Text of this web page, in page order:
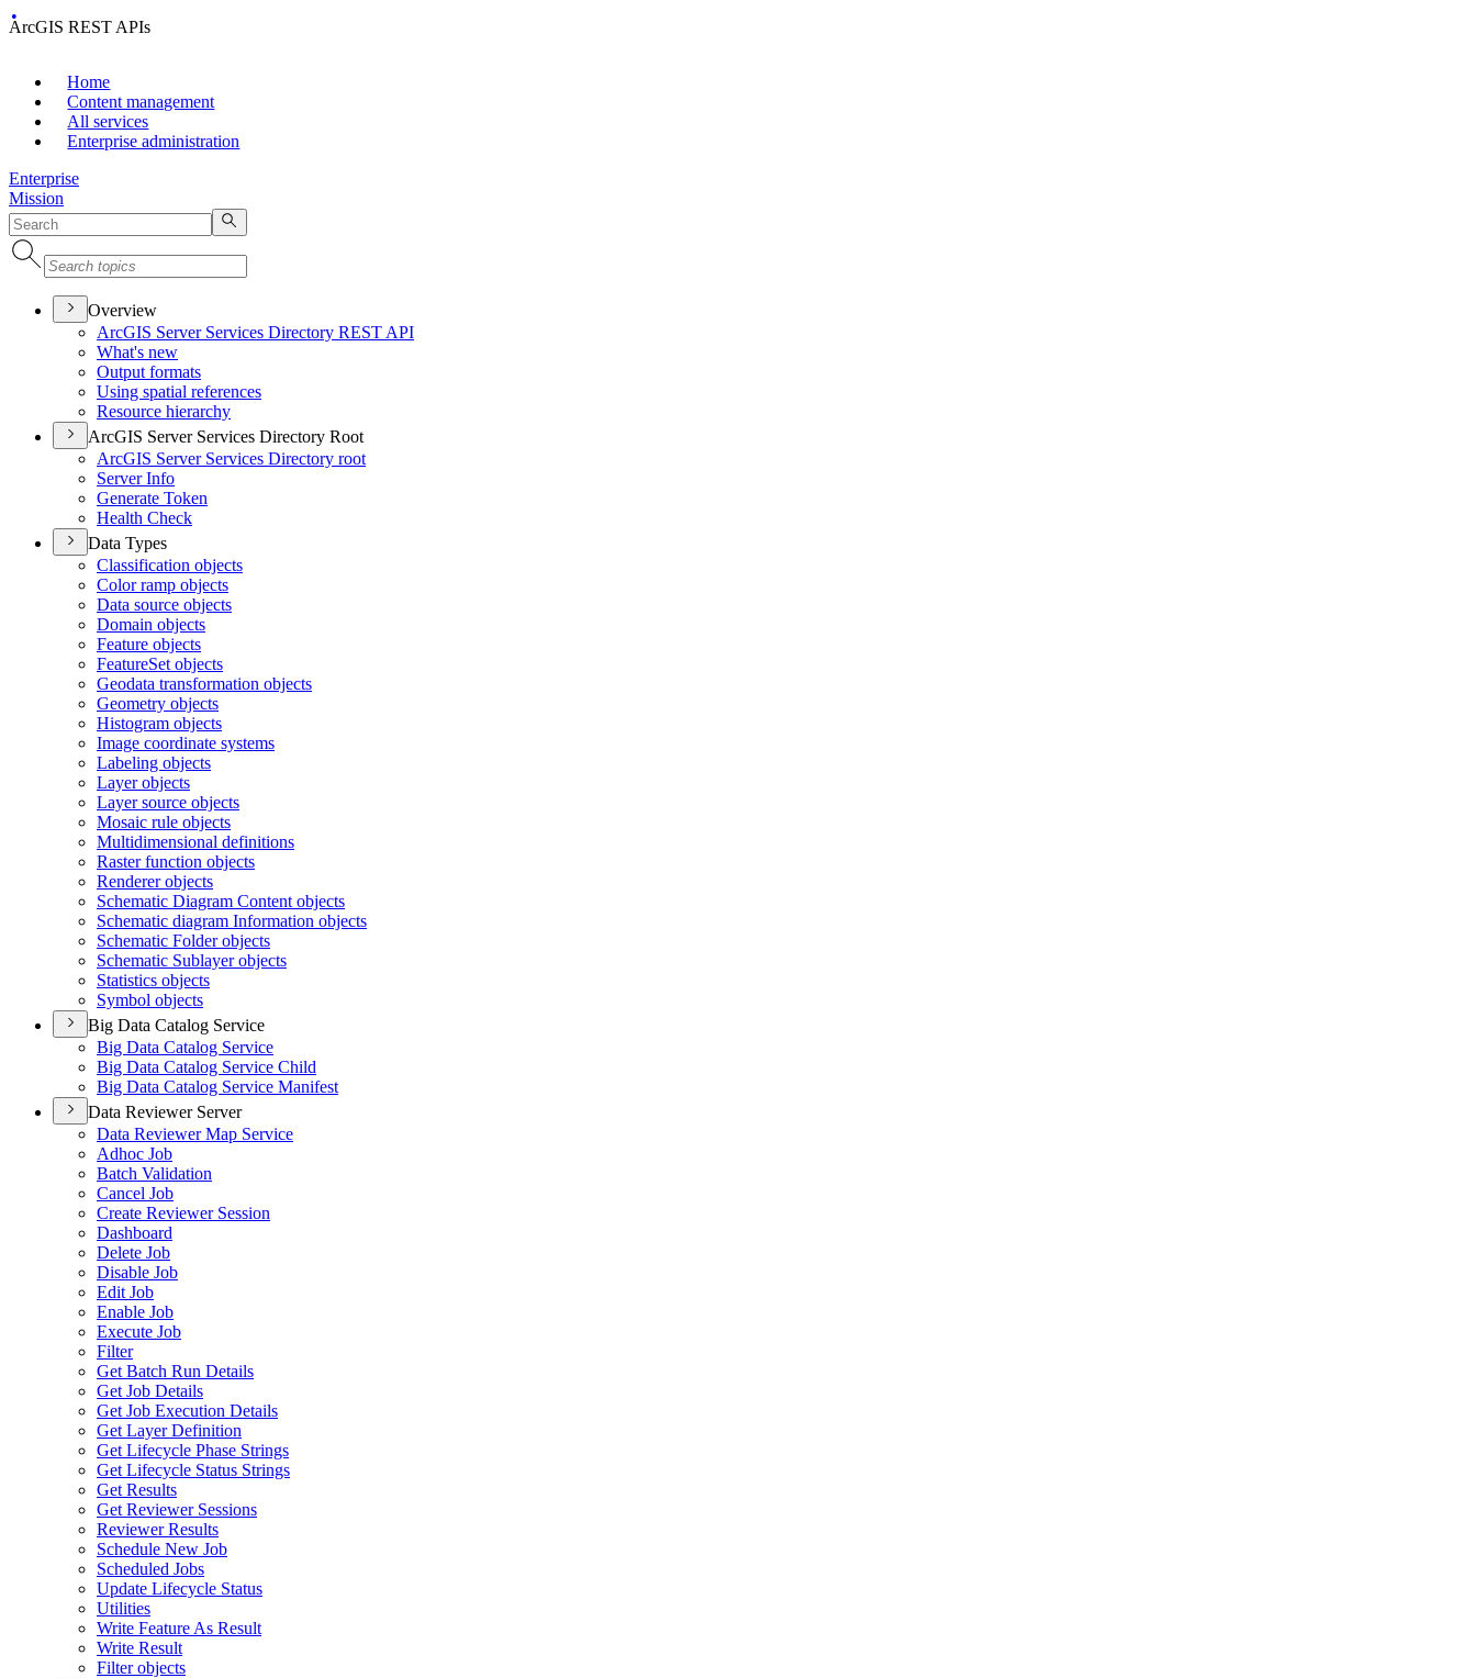
ArcGIS REST APIs
Home
Content management
All services
Enterprise administration
Enterprise
Mission
Overview
ArcGIS Server Services Directory REST API
What's new
Output formats
Using spatial references
Resource hierarchy
ArcGIS Server Services Directory Root
ArcGIS Server Services Directory root
Server Info
Generate Token
Health Check
Data Types
Classification objects
Color ramp objects
Data source objects
Domain objects
Feature objects
FeatureSet objects
Geodata transformation objects
Geometry objects
Histogram objects
Image coordinate systems
Labeling objects
Layer objects
Layer source objects
Mosaic rule objects
Multidimensional definitions
Raster function objects
Renderer objects
Schematic Diagram Content objects
Schematic diagram Information objects
Schematic Folder objects
Schematic Sublayer objects
Statistics objects
Symbol objects
Big Data Catalog Service
Big Data Catalog Service
Big Data Catalog Service Child
Big Data Catalog Service Manifest
Data Reviewer Server
Data Reviewer Map Service
Adhoc Job
Batch Validation
Cancel Job
Create Reviewer Session
Dashboard
Delete Job
Disable Job
Edit Job
Enable Job
Execute Job
Filter
Get Batch Run Details
Get Job Details
Get Job Execution Details
Get Layer Definition
Get Lifecycle Phase Strings
Get Lifecycle Status Strings
Get Results
Get Reviewer Sessions
Reviewer Results
Schedule New Job
Scheduled Jobs
Update Lifecycle Status
Utilities
Write Feature As Result
Write Result
Filter objects